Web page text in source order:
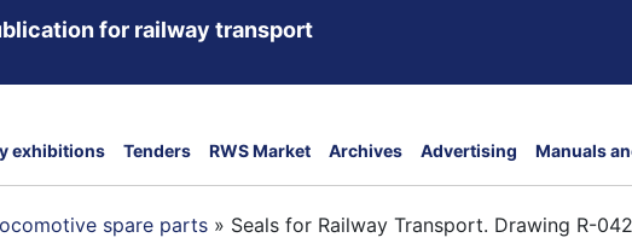
for railway transport
exhibitions Tenders RWS Market Archives Advertising Manuals
spare parts » Seals for Railway Transport. Drawing R-